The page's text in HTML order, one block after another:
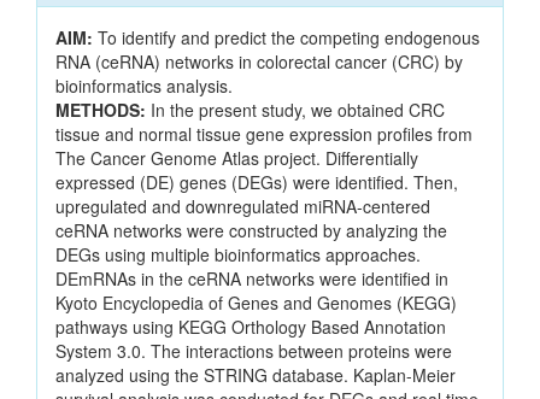
AIM: To identify and predict the competing endogenous
RNA (ceRNA) networks in colorectal cancer (CRC) by
bioinformatics analysis.
METHODS: In the present study, we obtained CRC
tissue and normal tissue gene expression profiles from
The Cancer Genome Atlas project. Differentially
expressed (DE) genes (DEGs) were identified. Then,
upregulated and downregulated miRNA-centered
ceRNA networks were constructed by analyzing the
DEGs using multiple bioinformatics approaches.
DEmRNAs in the ceRNA networks were identified in
Kyoto Encyclopedia of Genes and Genomes (KEGG)
pathways using KEGG Orthology Based Annotation
System 3.0. The interactions between proteins were
analyzed using the STRING database. Kaplan-Meier